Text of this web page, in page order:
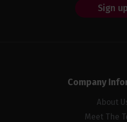
Sign
Company
About
Meet The